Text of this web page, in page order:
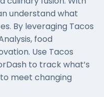
understand what
By leveraging Tacos
food
Use Tacos
to track what’s
meet changing